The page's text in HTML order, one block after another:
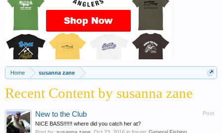
Home susanna zane
Recent Content by susanna zane
Post
New to the Club
NICE BASS!!!!!! where did you catch her at?